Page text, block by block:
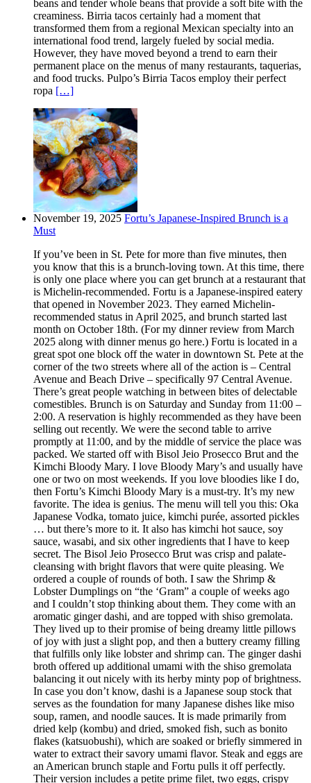
beans and tender whole beans that provide a soft bite with the
creaminess. Birria tacos certainly had a moment that
transformed them from a regional Mexican specialty into an
international food trend, largely fueled by social media.
However, they have moved beyond a trend to earn their
permanent place on the menus of many restaurants, taquerias,
and food trucks. Pulpo’s Birria Tacos employ their perfect
ropa […]
November 19, 2025 Fortu’s Japanese-Inspired Brunch is a
Must
If you’ve been in St. Pete for more than five minutes, then
you know that this is a brunch-loving town. At this time, there
is only one place where you can get brunch at a restaurant that
is Michelin-recommended. Fortu is a Japanese-inspired eatery
that opened in November 2023. They earned Michelin-
recommended status in April 2025, and brunch started last
month on October 18th. (For my dinner review from March
2025 along with dinner menus go here.) Fortu is located in a
great spot one block off the water in downtown St. Pete at the
corner of the two streets where all of the action is – Central
Avenue and Beach Drive – specifically 97 Central Avenue.
There’s great people watching in between bites of delectable
comestibles. Brunch is on Saturday and Sunday from 11:00 –
2:00. A reservation is highly recommended as they have been
selling out recently. We were the second table to arrive
promptly at 11:00, and by the middle of service the place was
packed. We started off with Bisol Jeio Prosecco Brut and the
Kimchi Bloody Mary. I love Bloody Mary’s and usually have
one or two on most weekends. If you love bloodies like I do,
then Fortu’s Kimchi Bloody Mary is a must-try. It’s my new
favorite. The idea is genius. The menu will tell you this: Oka
Japanese Vodka, tomato juice, kimchi purée, assorted pickles
… but there’s more to it. It also has kimchi hot sauce, soy
sauce, wasabi, and six other ingredients that I have to keep
secret. The Bisol Jeio Prosecco Brut was crisp and palate-
cleansing with bright flavors that were quite pleasing. We
ordered a couple of rounds of both. I saw the Shrimp &
Lobster Dumplings on “the ‘Gram” a couple of weeks ago
and I couldn’t stop thinking about them. They come with an
aromatic ginger dashi, and are topped with shiso gremolata.
They lived up to their promise of being dreamy little pillows
of joy with just a slight pop, and then a buttery creamy filling
that fulfills only like lobster and shrimp can. The ginger dashi
broth offered up additional umami with the shiso gremolata
balancing it out nicely with its herby minty pop of brightness.
In case you don’t know, dashi is a Japanese soup stock that
serves as the foundation for many Japanese dishes like miso
soup, ramen, and noodle sauces. It is made primarily from
dried kelp (kombu) and dried, smoked fish, such as bonito
flakes (katsuobushi), which are soaked or briefly simmered in
water to extract their savory umami flavor. Steak and eggs are
an American brunch staple and Fortu pulls it off perfectly.
Their version includes a petite prime filet, two eggs, crispy